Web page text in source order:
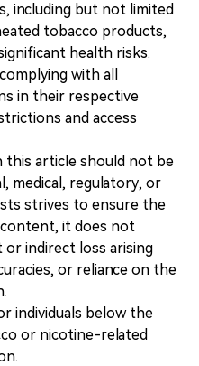
including but not limited
tobacco products,
health risks.
with all
in their respective
and access
this article should not be
medical, regulatory, or
strives to ensure the
it does not
or indirect loss arising
or reliance on the
individuals below the
or nicotine-related